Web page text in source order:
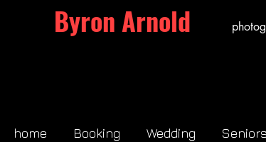
Byron Arnold
home Booking Wedding